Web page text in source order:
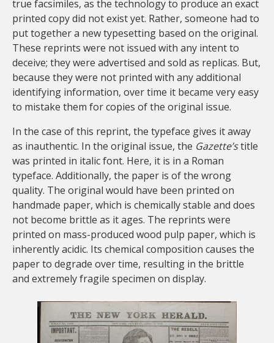
true facsimiles, as the technology to produce an exact
printed copy did not exist yet. Rather, someone had to
put together a new typesetting based on the original.
These reprints were not issued with any intent to
deceive; they were advertised and sold as replicas. But,
because they were not printed with any additional
identifying information, over time it became very easy
to mistake them for copies of the original issue.
In the case of this reprint, the typeface gives it away
as inauthentic. In the original issue, the Gazette’stitle
was printed in italic font. Here, it is in a Roman
typeface. Additionally, the paper is of the wrong
quality. The original would have been printed on
handmade paper, which is chemically stable and does
not become brittle as it ages. The reprints were
printed on mass-produced wood pulp paper, which is
inherently acidic. Its chemical composition causes the
paper to degrade over time, resulting in the brittle
and extremely fragile specimen on display.